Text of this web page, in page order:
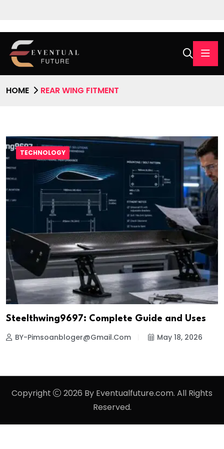
HOME REAR WING FITMENT
TECHNOLOGY
Steelthwing9697: Complete Guide and Uses
BY-Pimsoanbloger@gmail.com May 18, 2026
Copyright
2026 By Eventualfuture.com. All Rights
Reserved.